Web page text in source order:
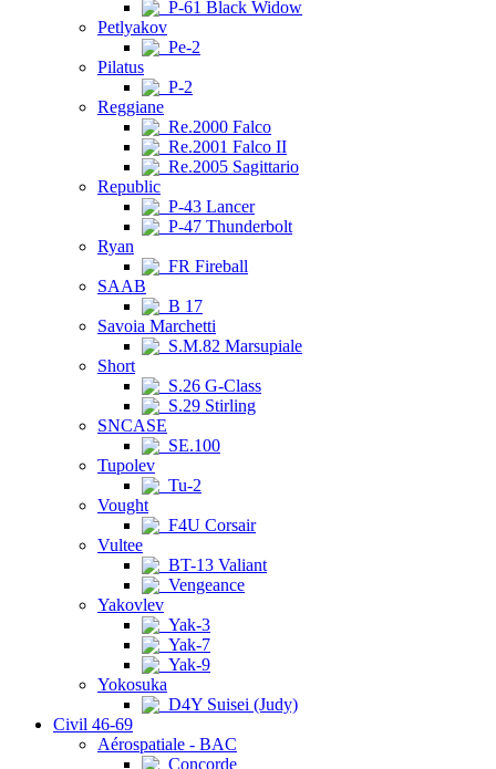
P-61 Black Widow
Petlyakov
Pe-2
Pilatus
P-2
Reggiane
Re.2000 Falco
Re.2001 Falco II
Re.2005 Sagittario
Republic
P-43 Lancer
P-47 Thunderbolt
Ryan
FR Fireball
SAAB
B 17
Savoia Marchetti
S.M.82 Marsupiale
Short
S.26 G-Class
S.29 Stirling
SNCASE
SE.100
Tupolev
Tu-2
Vought
F4U Corsair
Vultee
BT-13 Valiant
Vengeance
Yakovlev
Yak-3
Yak-7
Yak-9
Yokosuka
D4Y Suisei (Judy)
Civil 46-69
Aérospatiale - BAC
Concorde